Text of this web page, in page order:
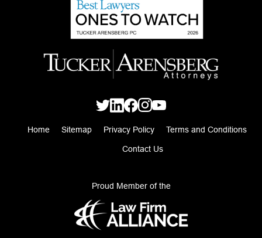
Home Sitemap Privacy Policy Terms and Conditions
Contact Us
Proud Member of the